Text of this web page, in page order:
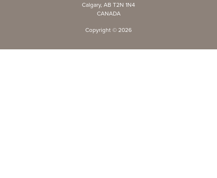
Calgary, AB T2N 1N4
CANADA
Copyright © 2026